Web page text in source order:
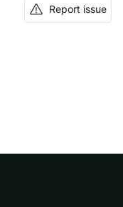
Report issue